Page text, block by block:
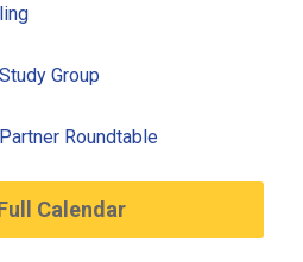
Group
Roundtable
Calendar